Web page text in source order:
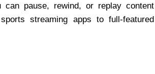
can pause, rewind, or replay content
streaming apps to full-featured